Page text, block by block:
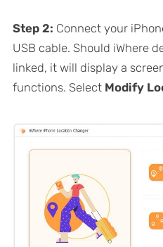
Step 2: Connect your
USB cable. Should iWhere
linked, it will display a
functions. Select Modify